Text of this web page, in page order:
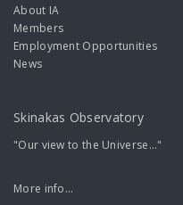
About IA
Members
Employment Opportunities
News
Skinakas Observatory
"Our view to the Universe..."
More info...